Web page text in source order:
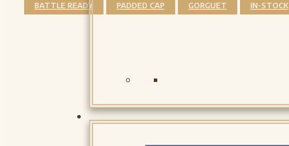
BATTLE READY PADDED CAP GORGUET IN-STOCK